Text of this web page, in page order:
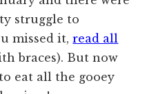
struggle to
missed it,read all
braces). But now
eat all the gooey